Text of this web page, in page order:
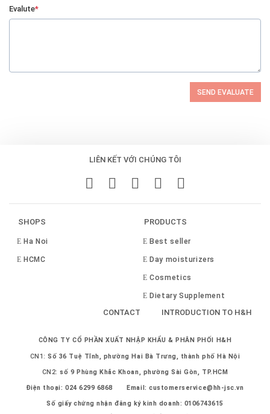
Evalute*
SEND EVALUATE
LIÊN KẾT VỚI CHÚNG TÔI
SHOPS
Ha Noi
HCMC
PRODUCTS
Best seller
Day moisturizers
Cosmetics
Dietary Supplement
CONTACT INTRODUCTION TO H&H
CÔNG TY CỔ PHẦN XUẤT NHẬP KHẨU & PHÂN PHỐI H&H
CN1:Số 36 Tuệ Tĩnh, phường Hai Bà Trưng, thành phố Hà Nội
CN2:số 9 Phùng Khắc Khoan, phường Sài Gòn, TP.HCM
Điện thoại:024 6299 6868 Email:customerservice@hh-jsc.vn
Số giấy chứng nhận đăng ký kinh doanh: 0106743615